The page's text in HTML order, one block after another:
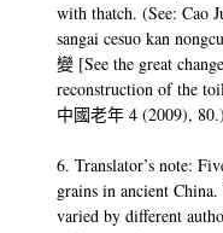
with thatch. (See: Cao
sangai cesuo kan
變 [See the great
reconstruction of the
中國老年 4 (2009), 80.)
6. Translator’s note:
grains in ancient
varied by different